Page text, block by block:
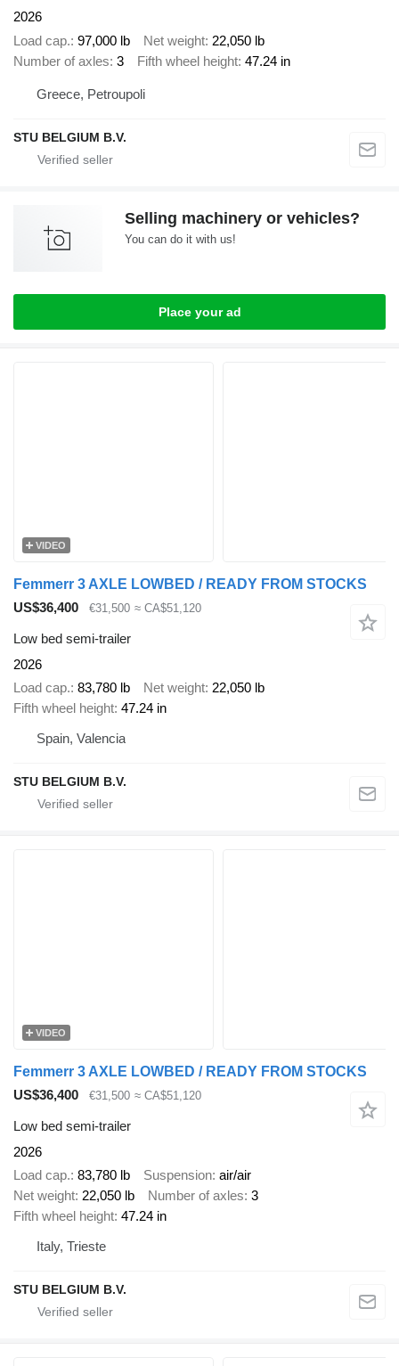
2026
Load cap. 97,000 lb Net weight 22,050 lb
Number of axles 3 Fifth wheel height 47.24 in
Greece, Petroupoli
STU BELGIUM B.V.
Selling machinery or vehicles?
You can do it with us!
Place your ad
VIDEO
Femmerr 3 AXLE LOWBED / READY FROM STOCKS
US$36,400
€31,500 ≈ CA$51,120
Low bed semi-trailer
2026
Load cap. 83,780 lb Net weight 22,050 lb
Fifth wheel height 47.24 in
Spain, Valencia
STU BELGIUM B.V.
VIDEO
Femmerr 3 AXLE LOWBED / READY FROM STOCKS
US$36,400
€31,500 ≈ CA$51,120
Low bed semi-trailer
2026
Load cap. 83,780 lb Suspension air/air
Net weight 22,050 lb Number of axles 3
Fifth wheel height 47.24 in
Italy, Trieste
STU BELGIUM B.V.